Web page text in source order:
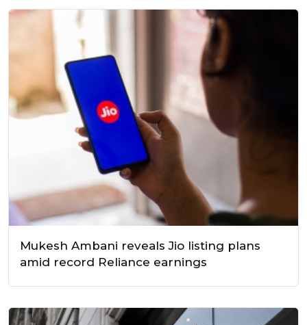
Mukesh Ambani reveals Jio listing plans
amid record Reliance earnings